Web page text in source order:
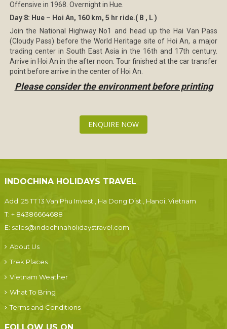
Offensive in 1968. Overnight in Hue.
Day 8: Hue – Hoi An, 160 km, 5 hr ride.( B , L )
Join the National Highway No1 and head up the Hai Van Pass
(Cloudy Pass) before the World Heritage site of Hoi An, a major
trading center in South East Asia in the 16th and 17th century.
Arrive in Hoi An in the after noon. Tour finished at the car transfer
point before arrive in the center of Hoi An.
Please consider the environment before printing
ENQUIRE NOW
INDOCHINA HOLIDAYS TRAVEL
Add: 25 TT 13 Van Phu Invest , Ha Dong Dist., Hanoi, Vietnam
T: + 84386664688
E: sales@indochinaholidaystravel.com
About Us
Trek Places
Vietnam Weather
What To Bring
Terms and Conditions